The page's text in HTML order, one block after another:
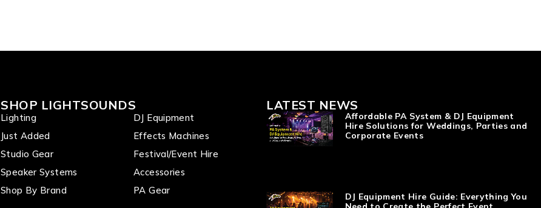
SHOP LIGHTSOUNDS
Lighting
Just Added
Studio Gear
Speaker Systems
Shop By Brand
DJ Equipment
Effects Machines
Festival/Event Hire
Accessories
PA Gear
LATEST NEWS
Affordable PA System & DJ Equipment
Hire Solutions for Weddings, Parties and
Corporate Events
DJ Equipment Hire Guide: Everything You